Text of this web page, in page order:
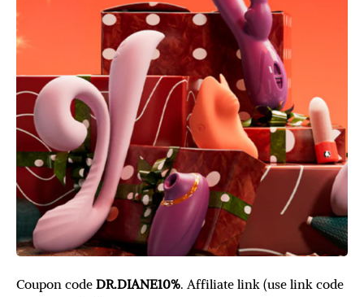
Coupon code DR.DIANE10%. Affiliate link (use link code